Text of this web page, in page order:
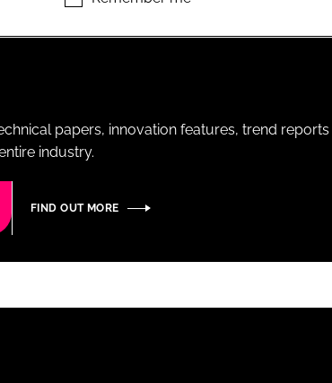
papers, innovation features, trend reports
industry.
FIND OUT MORE